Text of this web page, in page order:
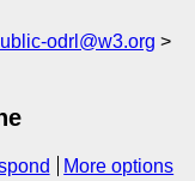
odrl@w3.org
More options